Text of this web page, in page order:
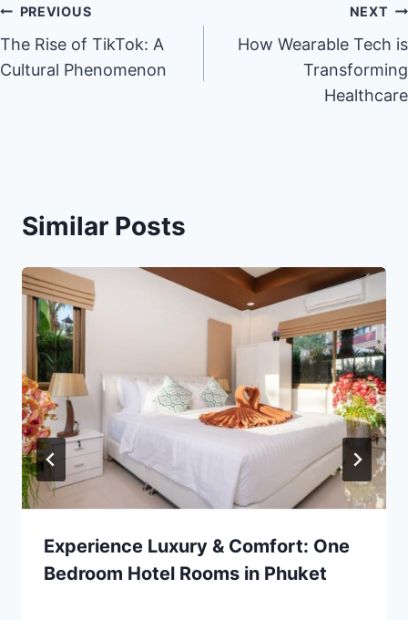
Post
navigation
PREVIOUS
The Rise of TikTok: A
Cultural Phenomenon
NEXT
How Wearable Tech is
Transforming
Healthcare
Similar Posts
Experience Luxury & Comfort: One
Bedroom Hotel Rooms in Phuket